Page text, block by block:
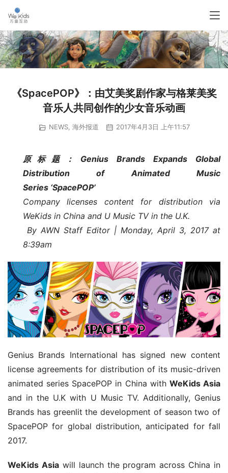
《SpacePOP》：由艾美奖剧作家与格莱美奖
音乐人共同创作的少女音乐动画
NEWS, 海外报道 2017年4月3日 上午11:57
原标题：Genius Brands Expands Global
Distribution of Animated Music
Series ‘SpacePOP’
Company licenses content for distribution via
WeKids in China and U Music TV in the U.K.
8:39am
Genius Brands International has signed new content
license agreements for distribution of its music-driven
animated series SpacePOP in China with WeKids Asia
and in the U.K with U Music TV. Additionally, Genius
Brands has greenlit the development of season two of
SpacePOP for global distribution, anticipated for fall
2017.
WeKids Asia will launch the program across China in